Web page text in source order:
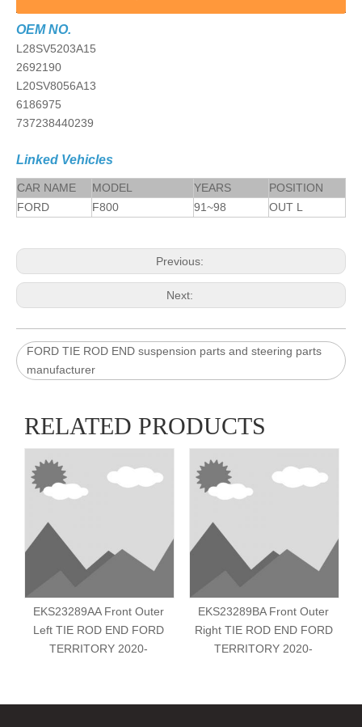
OEM NO.
L28SV5203A15
2692190
L20SV8056A13
6186975
737238440239
Linked Vehicles
CAR NAME MODEL YEARS
POSITION
FORD
F800 91~98 OUT L
Previous:
Next:
FORD TIE ROD END suspension parts and steering parts
manufacturer
RELATED PRODUCTS
EKS23289AA Front Outer
Left TIE ROD END FORD
TERRITORY 2020-
EKS23289BA Front Outer
Right TIE ROD END FORD
TERRITORY 2020-